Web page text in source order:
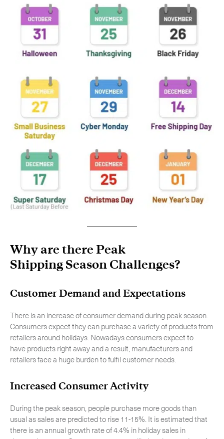
Why are there Peak
Shipping Season Challenges?
Customer Demand and Expectations
There is an increase of consumer demand during peak season.
Consumers expect they can purchase a variety of products from
retailers around holidays. Nowadays consumers expect to
have products right away and a result, manufacturers and
retailers face a huge burden to fulfil customer needs.
Increased Consumer Activity
During the peak season, people purchase more goods than
usual as sales are predicted to rise 11-15%. It is estimated that
there is an annual growth rate of 4.4% in holiday sales in